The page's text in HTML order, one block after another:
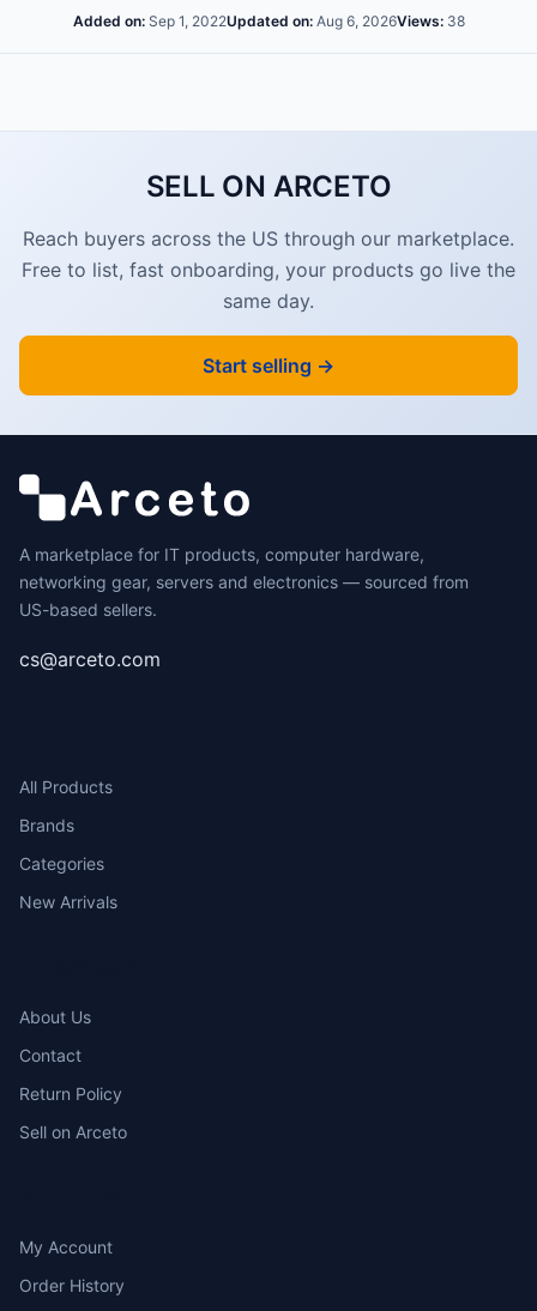
Added on:Sep 1, 2022Updated on:Aug 6, 2026Views:38
SELL ON ARCETO
Reach buyers across the US through our marketplace.
Free to list, fast onboarding, your products go live the
same day.
Start selling →
A marketplace for IT products, computer hardware,
networking gear, servers and electronics — sourced from
US-based sellers.
cs@arceto.com
All Products
Brands
Categories
New Arrivals
About Us
Contact
Return Policy
Sell on Arceto
My Account
Order History